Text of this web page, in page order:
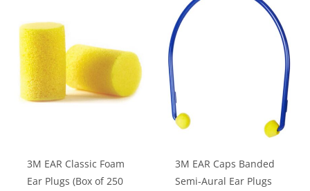
chosen
product
3M EAR Classic Foam
Ear Plugs (Box of 250
3M EAR Caps Banded
Semi-Aural Ear Plugs